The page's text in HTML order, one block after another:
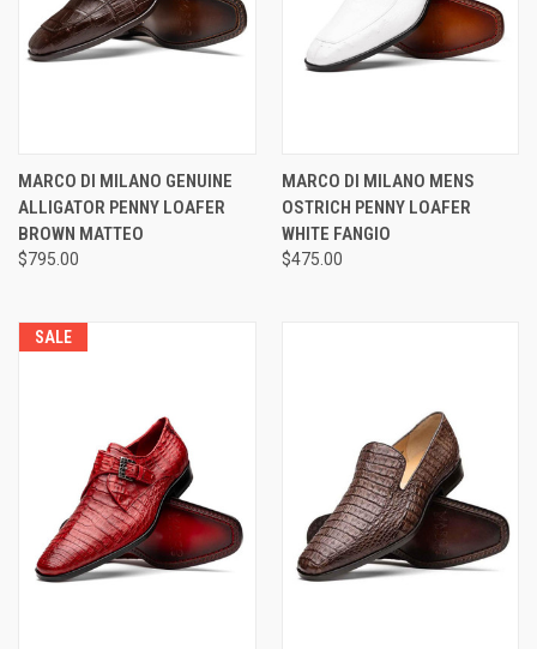
MARCO DI MILANO GENUINE
ALLIGATOR PENNY LOAFER
BROWN MATTEO
$795.00
MARCO DI MILANO MENS
OSTRICH PENNY LOAFER
WHITE FANGIO
$475.00
SALE